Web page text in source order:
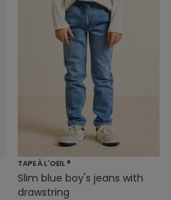
TAPE À L'OEIL ®
Slim blue boy's jeans with
drawstring